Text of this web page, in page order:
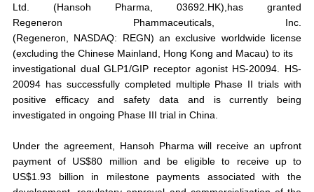
Ltd. (Hansoh Pharma, 03692.HK),has granted
Regeneron Phammaceuticals, Inc.
(Regeneron, NASDAQ: REGN) an exclusive worldwide license
(excluding the Chinese Mainland, Hong Kong and Macau) to its
investigational dual GLP1/GIP receptor agonist HS-20094. HS-
20094 has successfully completed multiple Phase II trials with
positive efficacy and safety data and is currently being
investigated in ongoing Phase III trial in China.
Under the agreement, Hansoh Pharma will receive an upfront
payment of US$80 million and be eligible to receive up to
US$1.93 billion in milestone payments associated with the